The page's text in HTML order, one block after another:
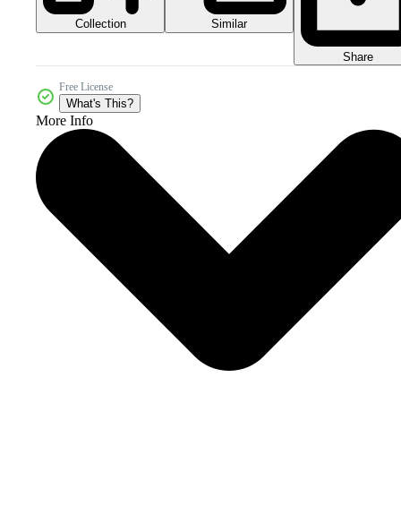
Collection Similar
Share
Free License
What's This?
More Info